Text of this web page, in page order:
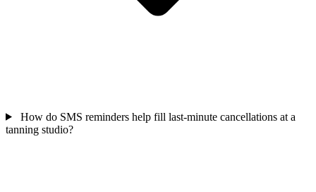
How do SMS reminders help fill last-minute cancellations at a
tanning studio?